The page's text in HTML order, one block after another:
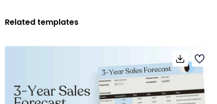
Related templates